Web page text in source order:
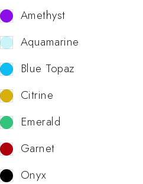
Amethyst
Aquamarine
Blue Topaz
Citrine
Emerald
Garnet
Onyx